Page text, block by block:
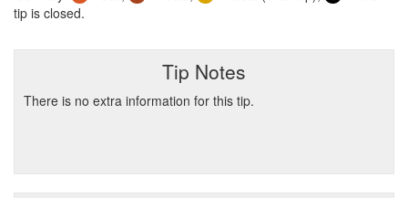
tip is closed.
Tip Notes
There is no extra information for this tip.